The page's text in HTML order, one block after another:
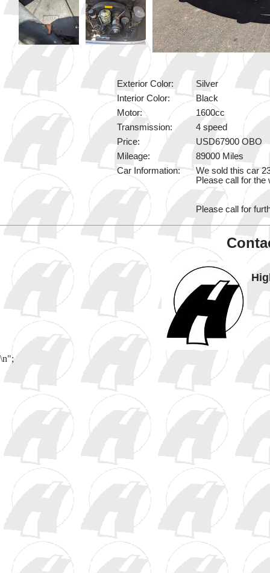
Exterior Color:
Silver
Interior Color:
Black
Motor:
1600cc
Transmission:
4 speed
Price:
USD67900 OBO
Mileage:
89000 Miles
Car Information:
We sold this car
Please call for the
Please call for
\n";